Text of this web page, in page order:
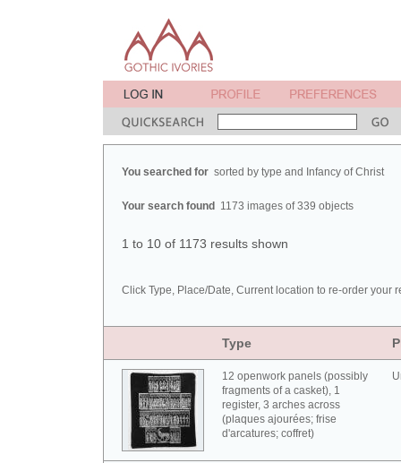
You searched for sorted by type and Infancy of Christ
Your search found 1173 images of 339 objects
1 to 10 of 1173 results shown
Click Type, Place/Date, Current location to re-order your
Type
12 openwork panels (possibly
fragments of a casket), 1
register, 3 arches across
(plaques ajourées; frise
d'arcatures; coffret)